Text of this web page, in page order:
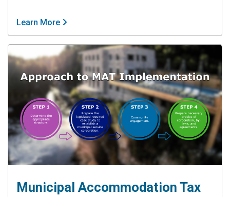
Learn More
Municipal Accommodation Tax